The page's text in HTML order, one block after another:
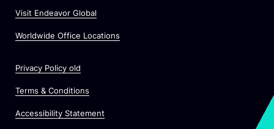
Visit Endeavor GlobalO
e
n
Worldwide Office Locations
Privacy Policy old
Terms & Conditions
Accessibility Statement